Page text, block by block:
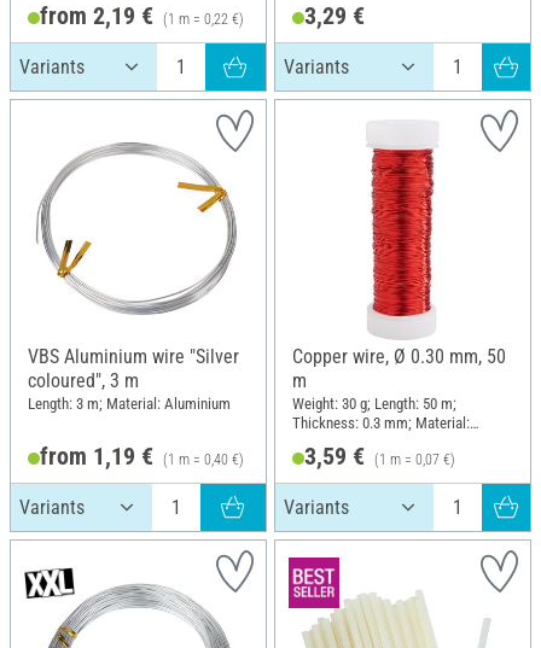
from 2,19 € (1 m = 0,22 €) 3,29 €
VBS Aluminium wire "Silver
coloured", 3 m
Length: 3 m; Material: Aluminium
from 1,19 € (1 m = 0,40 €)
Copper wire, Ø 0.30 mm, 50
m
Weight: 30 g; Length: 50 m;
Thickness: 0.3 mm; Material:
3,59 € (1 m = 0,07 €)